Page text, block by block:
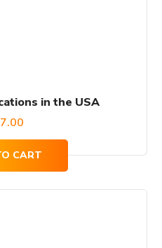
in the USA
CART